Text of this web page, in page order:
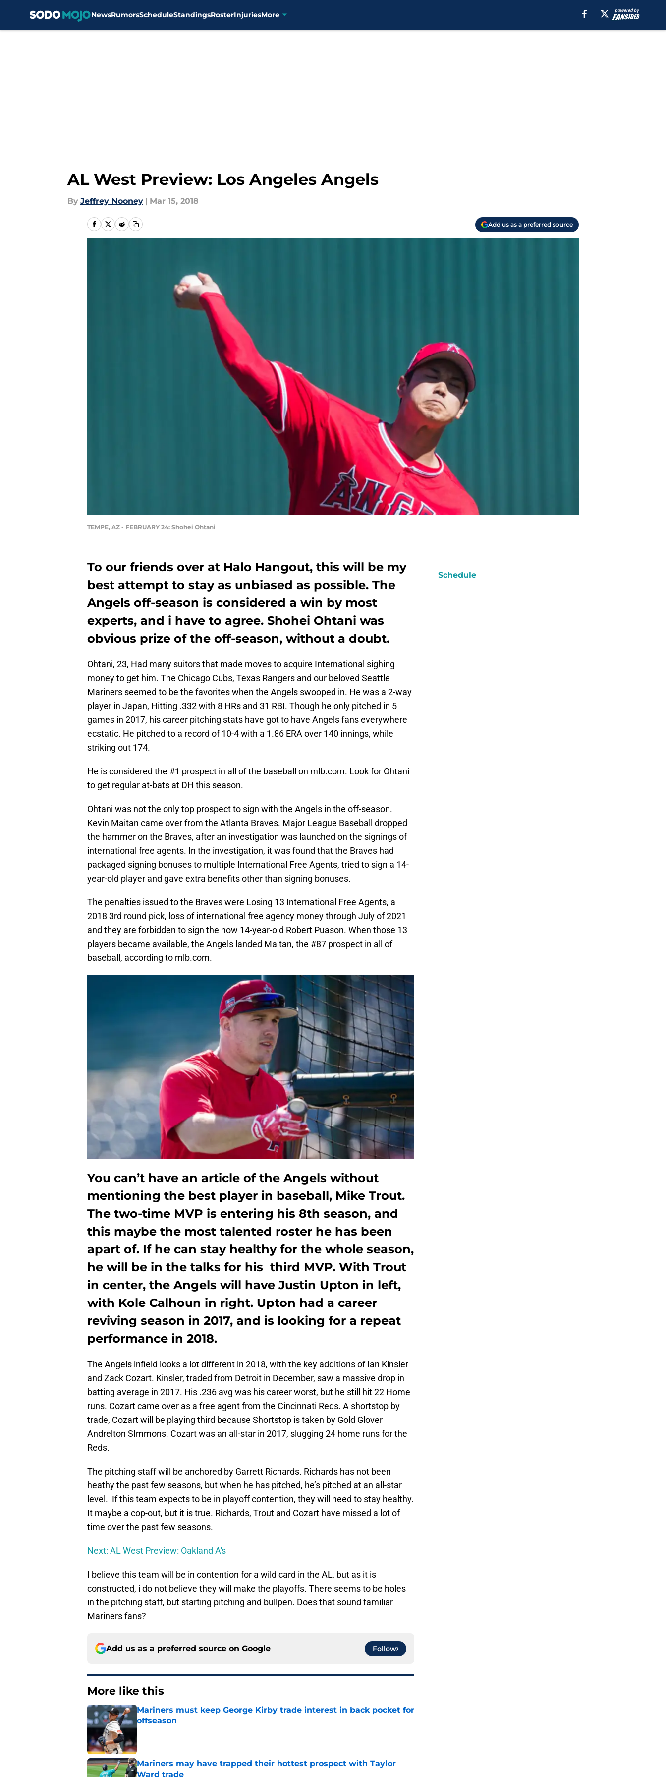
NewsRumorsScheduleStandingsRosterInjuriesMore
AL West Preview: Los Angeles Angels
By Jeffrey Nooney | Mar 15, 2018
Add us as a preferred source
TEMPE, AZ - FEBRUARY 24: Shohei Ohtani
To our friends over at Halo Hangout, this will be my
best attempt to stay as unbiased as possible. The
Angels off-season is considered a win by most
experts, and i have to agree. Shohei Ohtani was
obvious prize of the off-season, without a doubt.
Ohtani, 23, Had many suitors that made moves to acquire International sighing
money to get him. The Chicago Cubs, Texas Rangers and our beloved Seattle
Mariners seemed to be the favorites when the Angels swooped in. He was a 2-way
player in Japan, Hitting .332 with 8 HRs and 31 RBI. Though he only pitched in 5
games in 2017, his career pitching stats have got to have Angels fans everywhere
ecstatic. He pitched to a record of 10-4 with a 1.86 ERA over 140 innings, while
striking out 174.
He is considered the #1 prospect in all of the baseball on mlb.com. Look for Ohtani
to get regular at-bats at DH this season.
Ohtani was not the only top prospect to sign with the Angels in the off-season.
Kevin Maitan came over from the Atlanta Braves. Major League Baseball dropped
the hammer on the Braves, after an investigation was launched on the signings of
international free agents. In the investigation, it was found that the Braves had
packaged signing bonuses to multiple International Free Agents, tried to sign a 14-
year-old player and gave extra benefits other than signing bonuses.
The penalties issued to the Braves were Losing 13 International Free Agents, a
2018 3rd round pick, loss of international free agency money through July of 2021
and they are forbidden to sign the now 14-year-old Robert Puason. When those 13
players became available, the Angels landed Maitan, the #87 prospect in all of
baseball, according to mlb.com.
You can’t have an article of the Angels without
mentioning the best player in baseball, Mike Trout.
The two-time MVP is entering his 8th season, and
this maybe the most talented roster he has been
apart of. If he can stay healthy for the whole season,
he will be in the talks for his third MVP. With Trout
in center, the Angels will have Justin Upton in left,
with Kole Calhoun in right. Upton had a career
reviving season in 2017, and is looking for a repeat
performance in 2018.
The Angels infield looks a lot different in 2018, with the key additions of Ian Kinsler
and Zack Cozart. Kinsler, traded from Detroit in December, saw a massive drop in
batting average in 2017. His .236 avg was his career worst, but he still hit 22 Home
runs. Cozart came over as a free agent from the Cincinnati Reds. A shortstop by
trade, Cozart will be playing third because Shortstop is taken by Gold Glover
Andrelton SImmons. Cozart was an all-star in 2017, slugging 24 home runs for the
Reds.
The pitching staff will be anchored by Garrett Richards. Richards has not been
heathy the past few seasons, but when he has pitched, he’s pitched at an all-star
level. If this team expects to be in playoff contention, they will need to stay healthy.
It maybe a cop-out, but it is true. Richards, Trout and Cozart have missed a lot of
time over the past few seasons.
Next: AL West Preview: Oakland A's
I believe this team will be in contention for a wild card in the AL, but as it is
constructed, i do not believe they will make the playoffs. There seems to be holes
in the pitching staff, but starting pitching and bullpen. Does that sound familiar
Mariners fans?
Add us as a preferred source on Google Follow
More like this
Mariners must keep George Kirby trade interest in back pocket for
offseason
Published by on Invalid Date
Mariners may have trapped their hottest prospect with Taylor
Ward trade
Schedule